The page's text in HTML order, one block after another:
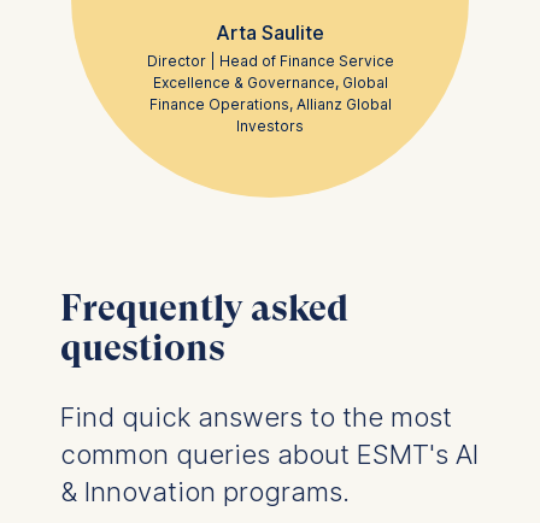
Arta Saulite
Director | Head of Finance Service
Excellence & Governance, Global
Finance Operations, Allianz Global
Investors
Frequently asked
questions
Find quick answers to the most
common queries about ESMT's AI
& Innovation programs.
Statistics
Cookies that submit
anonymous activity data to
analytics software. This
data helps us improve our
website.